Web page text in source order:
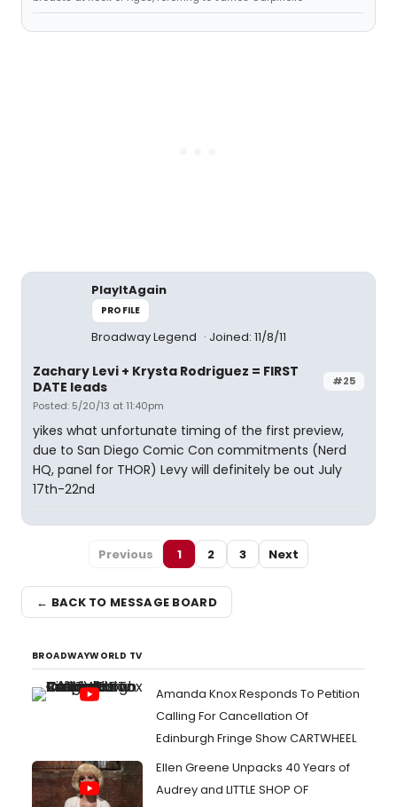
PlayItAgain
PROFILE
Broadway Legend Joined: 11/8/11
#25
Zachary Levi + Krysta Rodriguez = FIRST
DATE leads
Posted: 5/20/13 at 11:40pm
yikes what unfortunate timing of the first preview,
due to San Diego Comic Con commitments (Nerd
HQ, panel for THOR) Levy will definitely be out July
17th-22nd
Previous 1 2 3 Next
← BACK TO MESSAGE BOARD
BROADWAYWORLD TV
Amanda Knox Responds To Petition
Calling For Cancellation Of
Edinburgh Fringe Show CARTWHEEL
Ellen Greene Unpacks 40 Years of
Audrey and LITTLE SHOP OF